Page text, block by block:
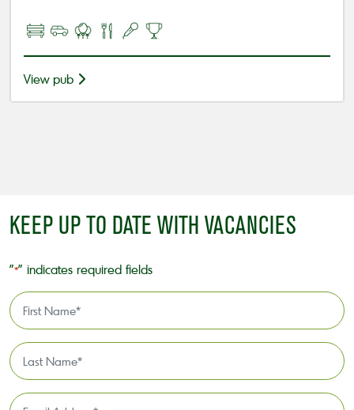
View pub
KEEP UP TO DATE WITH VACANCIES
"*" indicates required fields
First
Name
Last
Name
Email